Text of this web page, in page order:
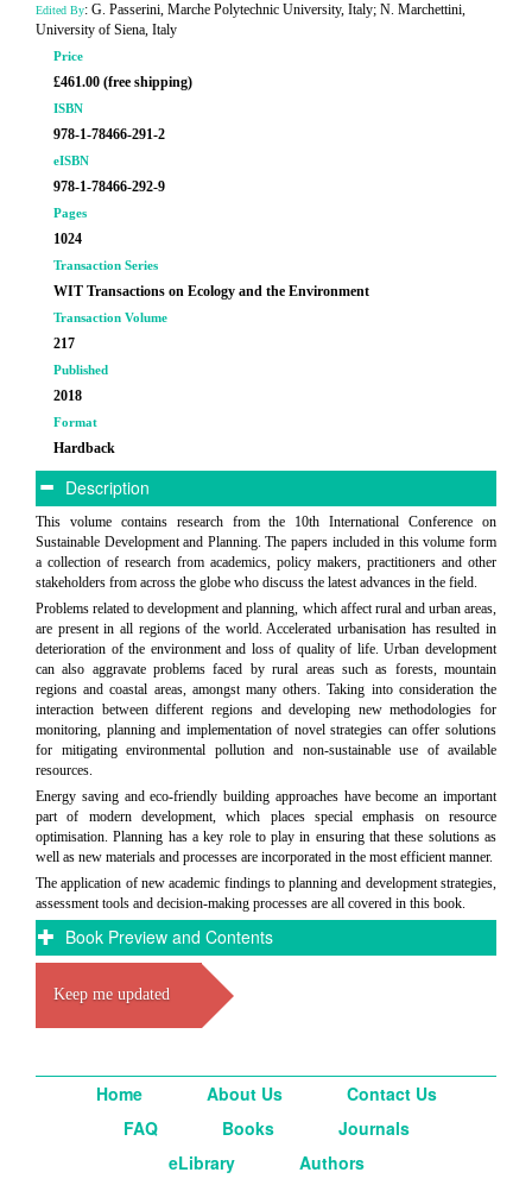
Edited By: G. Passerini, Marche Polytechnic University, Italy; N. Marchettini,
University of Siena, Italy
Price
£461.00 (free shipping)
ISBN
978-1-78466-291-2
eISBN
978-1-78466-292-9
Pages
1024
Transaction Series
WIT Transactions on Ecology and the Environment
Transaction Volume
217
Published
2018
Format
Hardback
Description
This volume contains research from the 10th International Conference on
Sustainable Development and Planning. The papers included in this volume form
a collection of research from academics, policy makers, practitioners and other
stakeholders from across the globe who discuss the latest advances in the field.
Problems related to development and planning, which affect rural and urban areas,
are present in all regions of the world. Accelerated urbanisation has resulted in
deterioration of the environment and loss of quality of life. Urban development
can also aggravate problems faced by rural areas such as forests, mountain
regions and coastal areas, amongst many others. Taking into consideration the
interaction between different regions and developing new methodologies for
monitoring, planning and implementation of novel strategies can offer solutions
for mitigating environmental pollution and non-sustainable use of available
resources.
Energy saving and eco-friendly building approaches have become an important
part of modern development, which places special emphasis on resource
optimisation. Planning has a key role to play in ensuring that these solutions as
well as new materials and processes are incorporated in the most efficient manner.
The application of new academic findings to planning and development strategies,
assessment tools and decision-making processes are all covered in this book.
Book Preview and Contents
Keep me updated
Home About Us
Contact Us
FAQ
Books
Journals
eLibrary
Authors